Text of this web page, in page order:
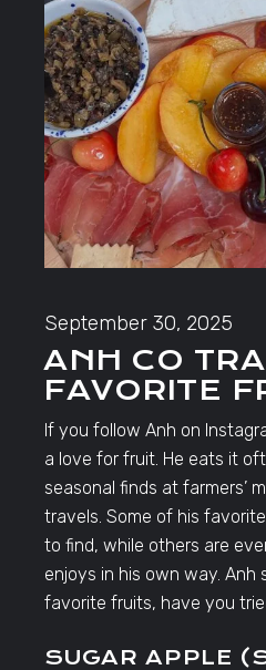
September 30, 2025
ANH CO
FAVORITE
If you follow Anh on
a love for fruit. He eats it
seasonal finds at farmers’
travels. Some of his
to find, while others are
enjoys in his own way. Anh
favorite fruits, have you
SUGAR APPLE